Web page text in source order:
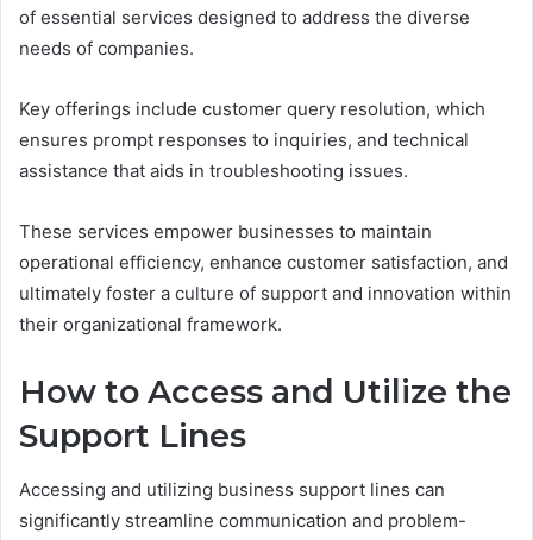
of essential services designed to address the diverse
needs of companies.
Key offerings include customer query resolution, which
ensures prompt responses to inquiries, and technical
assistance that aids in troubleshooting issues.
These services empower businesses to maintain
operational efficiency, enhance customer satisfaction, and
ultimately foster a culture of support and innovation within
their organizational framework.
How to Access and Utilize the
Support Lines
Accessing and utilizing business support lines can
significantly streamline communication and problem-